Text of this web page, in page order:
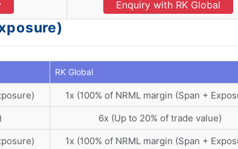
Enquiry with RK Global
RK Global
1x (100% of NRML margin (Span +
6x (Up to 20% of trade value)
1x (100% of NRML margin (Span +